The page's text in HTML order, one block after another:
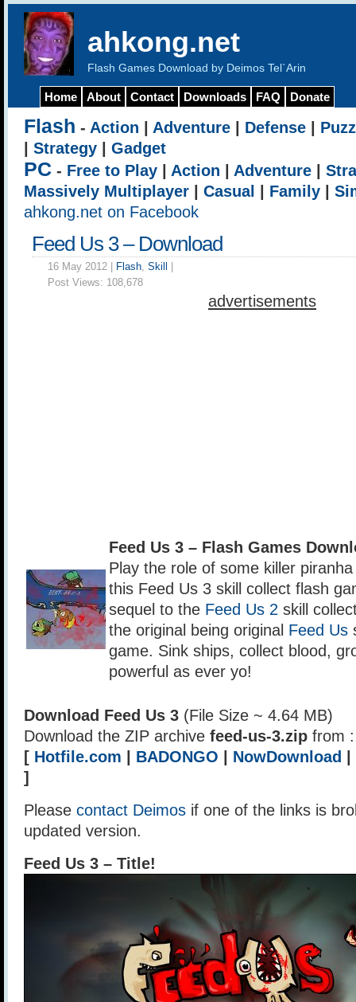
ahkong.net
Flash Games Download by Deimos Tel`Arin
Home About Contact Downloads FAQ Donate
Flash - Action Adventure Defense
Strategy Gadget
PC - Free to Play Action Adventure
Massively Multiplayer
Casual Family
ahkong.net on Facebook
Feed Us 3 – Download
16 May 2012 | Flash, Skill
Post Views: 108,678
advertisements
Feed Us 3 – Flash Games
Play the role of some killer
this Feed Us 3 skill collect flash
sequel to the Feed Us 2 skill
the original being original Feed Us
game. Sink ships, collect blood,
powerful as ever yo!
Download Feed Us 3 (File Size ~ 4.64 MB)
Download the ZIP archive feed-us-3.zip from :
[ Hotfile.com BADONGO NowDownload
]
Please contact Deimos if one of the links is
updated version.
Feed Us 3 – Title!